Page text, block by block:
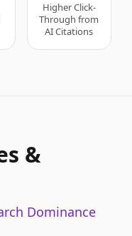
Higher Click-
Through from
AI Citations
&
Dominance